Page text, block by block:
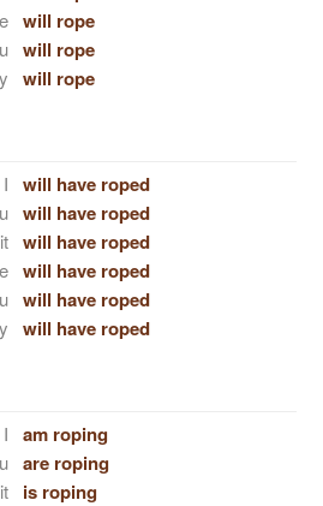
will rope
will rope
will rope
I will have roped
will have roped
will have roped
will have roped
will have roped
will have roped
I am roping
are roping
is roping